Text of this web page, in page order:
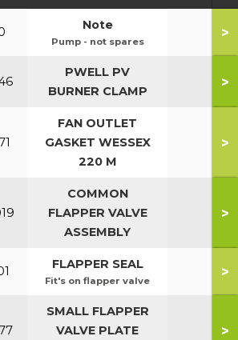
Note
Pump - not spares
>
PWELL PV
BURNER CLAMP
>
FAN OUTLET
GASKET WESSEX
220 M
>
COMMON
FLAPPER VALVE
ASSEMBLY
>
FLAPPER SEAL
Fit's on flapper valve
>
SMALL FLAPPER
VALVE PLATE
>